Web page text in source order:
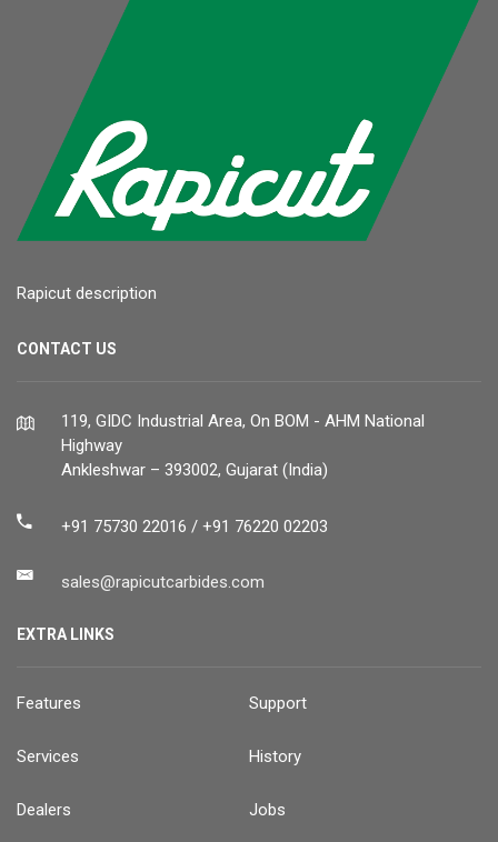
Rapicut description
CONTACT US
119, GIDC Industrial Area, On BOM - AHM National
Highway
Ankleshwar – 393002, Gujarat (India)
+91 75730 22016 / +91 76220 02203
sales@rapicutcarbides.com
EXTRA LINKS
Features Support
Services History
Dealers Jobs